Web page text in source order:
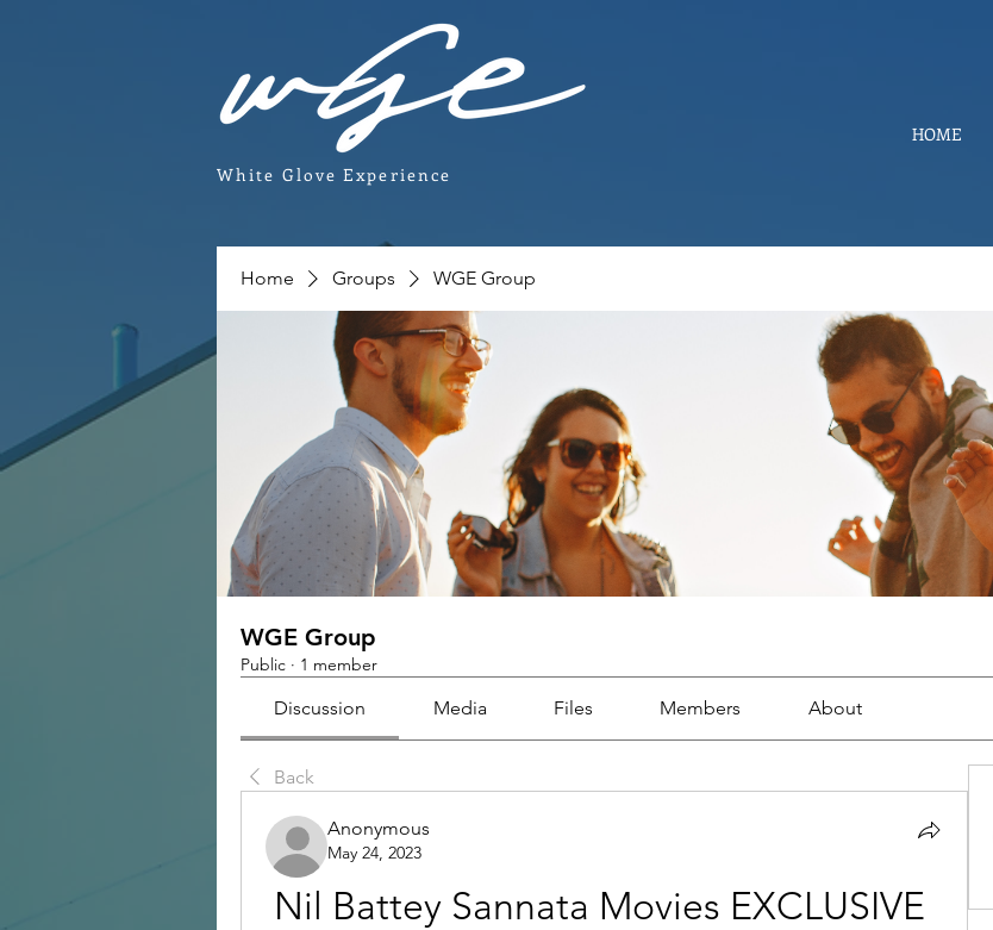
HOME
White Glove Experience
Home Groups WGE Group
WGE Group
Public · 1 member
Discussion Media Files Members About
Back
Anonymous
May 24, 2023
Nil Battey Sannata Movies EXCLUSIVE